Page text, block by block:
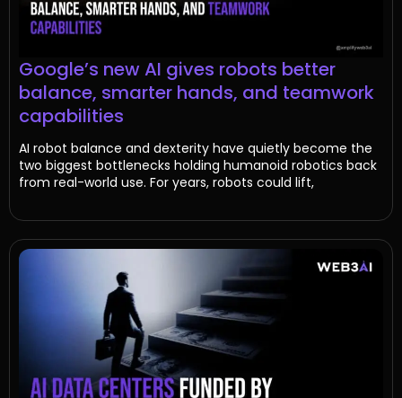
Google’s new AI gives robots better
balance, smarter hands, and teamwork
capabilities
AI robot balance and dexterity have quietly become the
two biggest bottlenecks holding humanoid robotics back
from real-world use. For years, robots could lift,